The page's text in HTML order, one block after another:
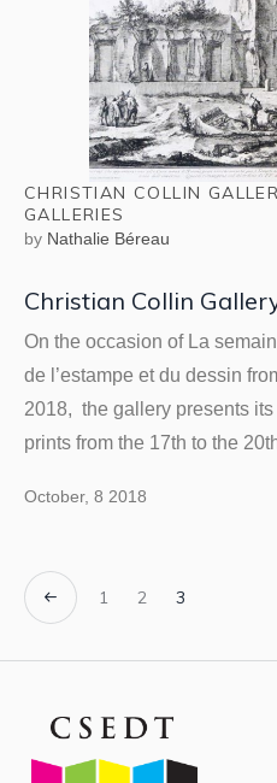
CHRISTIAN COLLIN
GALLERIES
by Nathalie Béreau
Christian Collin
On the occasion of La
de l’estampe et du dessin
2018, the gallery presents
prints from the 17th to the
October, 8 2018
1 2 3